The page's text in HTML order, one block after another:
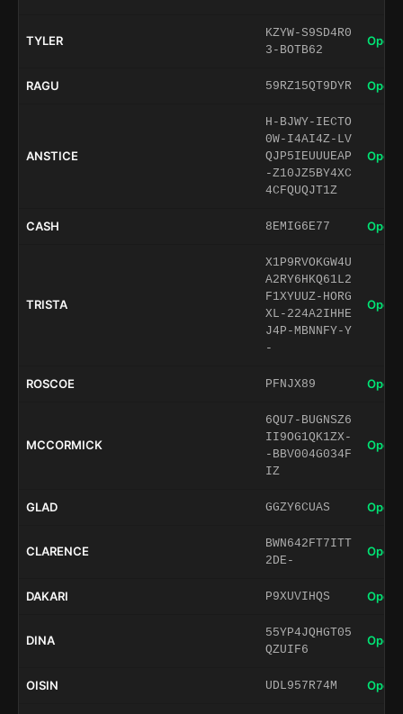
TYLER
KZYW-S9SD4R0
3-BOTB62
Open
RAGU 59RZ15QT9DYR Open
ANSTICE
H-BJWY-IECTO
0W-I4AI4Z-LV
QJP5IEUUUEAP
-Z10JZ5BY4XC
4CFQUQJT1Z
Open
CASH 8EMIG6E77 Open
TRISTA
X1P9RVOKGW4U
A2RY6HKQ61L2
F1XYUUZ-HORG
XL-224A2IHHE
J4P-MBNNFY-Y
-
Open
ROSCOE PFNJX89 Open
MCCORMICK
6QU7-BUGNSZ6
II9OG1QK1ZX-
-BBV004G034F
IZ
Open
GLAD GGZY6CUAS Open
CLARENCE
BWN642FT7ITT
2DE-
Open
DAKARI P9XUVIHQS Open
DINA
55YP4JQHGT05
QZUIF6
Open
OISIN UDL957R74M Open